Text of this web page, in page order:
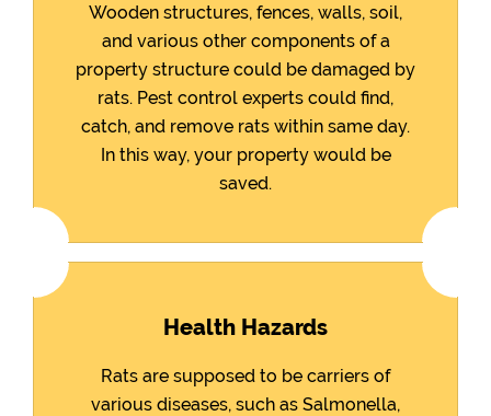
Wooden structures, fences, walls, soil,
and various other components of a
property structure could be damaged by
rats. Pest control experts could find,
catch, and remove rats within same day.
In this way, your property would be
saved.
Health Hazards
Rats are supposed to be carriers of
various diseases, such as Salmonella,